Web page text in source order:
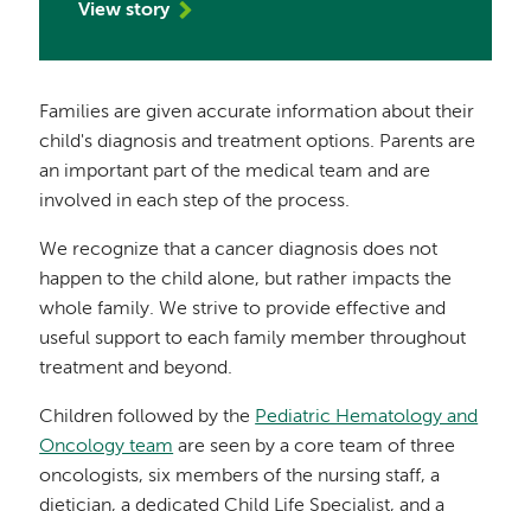
View story
Families are given accurate information about their
child's diagnosis and treatment options. Parents are
an important part of the medical team and are
involved in each step of the process.
We recognize that a cancer diagnosis does not
happen to the child alone, but rather impacts the
whole family. We strive to provide effective and
useful support to each family member throughout
treatment and beyond.
Children followed by the Pediatric Hematology and
Oncology team are seen by a core team of three
oncologists, six members of the nursing staff, a
dietician, a dedicated Child Life Specialist, and a